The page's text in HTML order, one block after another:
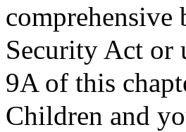
Security Act or
9A of this
Children and